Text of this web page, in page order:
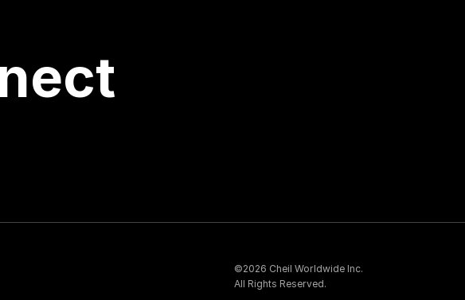
©2026 Cheil Worldwide Inc.
All Rights Reserved.